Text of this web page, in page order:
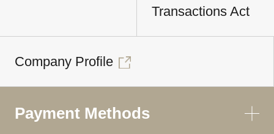
Transactions Act
Company Profile
Payment Methods